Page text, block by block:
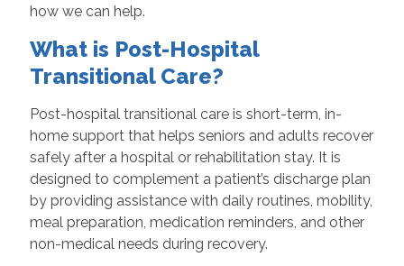
how we can help.
What is Post-Hospital
Transitional Care?
Post-hospital transitional care is short-term, in-
home support that helps seniors and adults recover
safely after a hospital or rehabilitation stay. It is
designed to complement a patient’s discharge plan
by providing assistance with daily routines, mobility,
meal preparation, medication reminders, and other
non-medical needs during recovery.